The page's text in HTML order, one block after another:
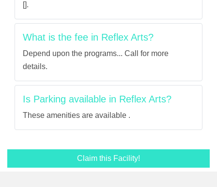
[].
What is the fee in Reflex Arts?
Depend upon the programs... Call for more
details.
Is Parking available in Reflex Arts?
These amenities are available .
Claim this Facility!